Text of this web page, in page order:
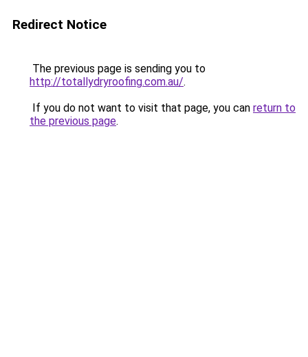
Redirect Notice
The previous page is sending you to
http://totallydryroofing.com.au/.
If you do not want to visit that page, you can return to
the previous page.